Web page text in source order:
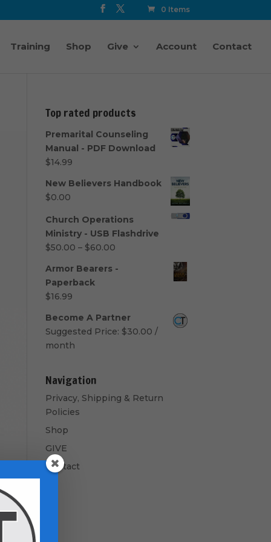
0 Items
Training Shop Give Account Contact
Top rated products
Premarital Counseling
Manual - PDF Download
$14.99
New Believers Handbook
$0.00
Church Operations
Ministry - USB Flashdrive
$50.00 – $60.00Price
Armor Bearers -
Paperback
$16.99
Become A Partner
Suggested Price: $30.00 /
month
Navigation
Privacy, Shipping & Return
Policies
Shop
GIVE
Contact